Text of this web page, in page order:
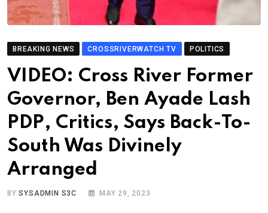
BREAKING NEWS CROSSRIVERWATCH TV POLITICS
VIDEO: Cross River Former
Governor, Ben Ayade Lash
PDP, Critics, Says Back-To-
South Was Divinely
Arranged
BYSYSADMIN S3C MAY 29, 2023